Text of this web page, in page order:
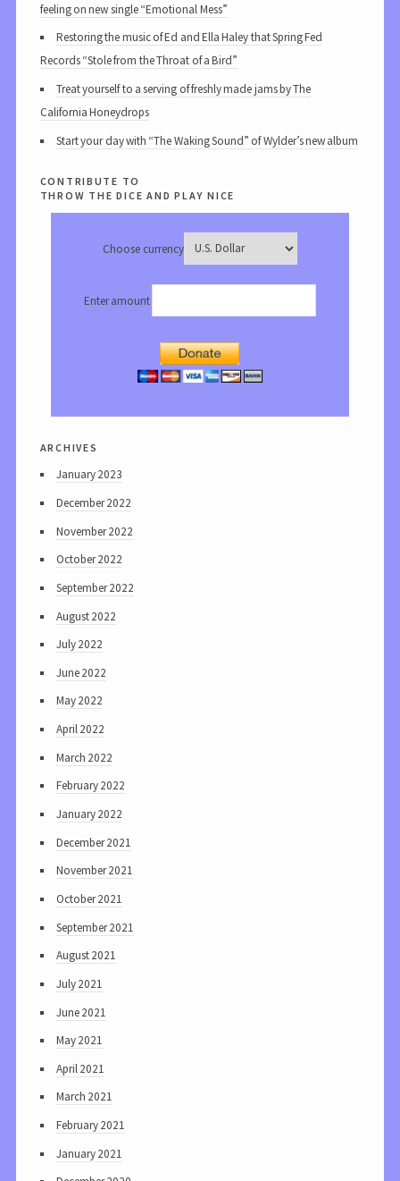
feeling on new single “Emotional Mess”
Restoring the music of Ed and Ella Haley that Spring Fed
Records “Stole from the Throat of a Bird”
Treat yourself to a serving of freshly made jams by The
California Honeydrops
Start your day with “The Waking Sound” of Wylder’s new album
contribute to
throw the dice and play nice
Choose currency
Enter amount
archives
January 2023
December 2022
November 2022
October 2022
September 2022
August 2022
July 2022
June 2022
May 2022
April 2022
March 2022
February 2022
January 2022
December 2021
November 2021
October 2021
September 2021
August 2021
July 2021
June 2021
May 2021
April 2021
March 2021
February 2021
January 2021